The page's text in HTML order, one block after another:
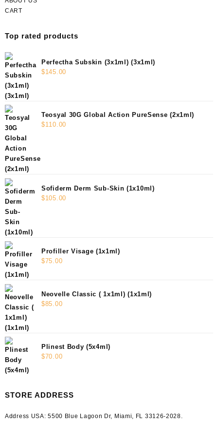
CART
Top rated products
Perfectha Subskin (3x1ml) (3x1ml)
$145.00
Teosyal 30G Global Action PureSense (2x1ml)
$110.00
Sofiderm Derm Sub-Skin (1x10ml)
$105.00
Profiller Visage (1x1ml)
$75.00
Neovelle Classic ( 1x1ml) (1x1ml)
$85.00
Plinest Body (5x4ml)
$70.00
STORE ADDRESS
Address USA: 5500 Blue Lagoon Dr, Miami, FL 33126-2028.